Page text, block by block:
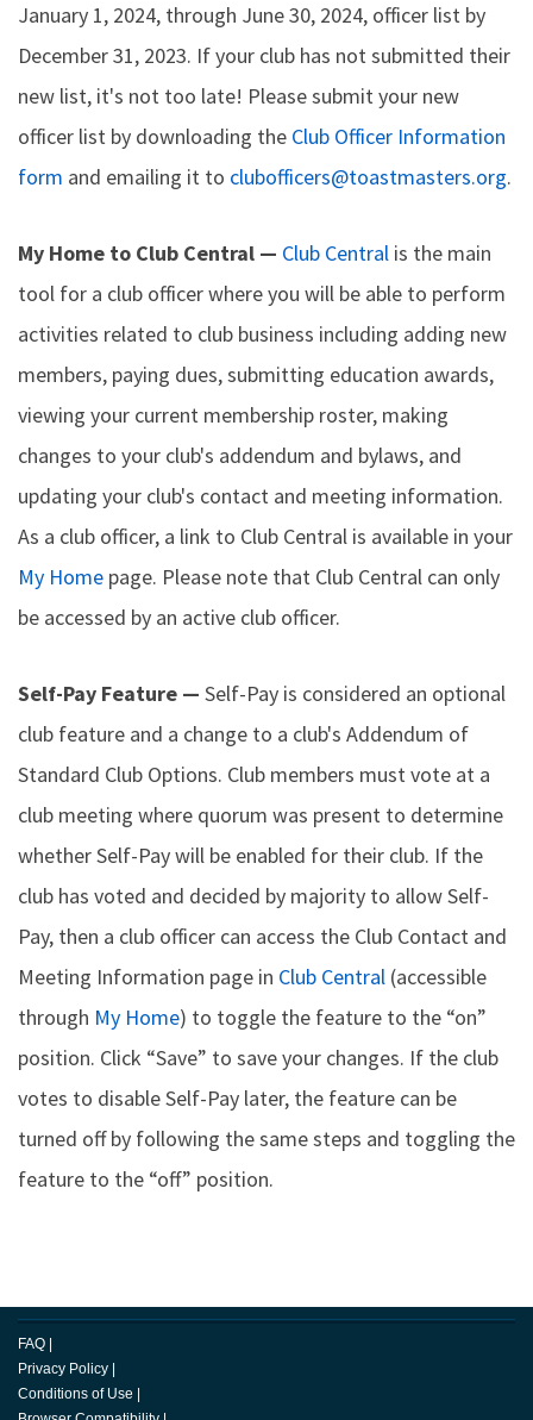
January 1, 2024, through June 30, 2024, officer list by
December 31, 2023. If your club has not submitted their
new list, it's not too late! Please submit your new
officer list by downloading the Club Officer Information
form and emailing it to clubofficers@toastmasters.org.
My Home to Club Central — Club Central is the main
tool for a club officer where you will be able to perform
activities related to club business including adding new
members, paying dues, submitting education awards,
viewing your current membership roster, making
changes to your club's addendum and bylaws, and
updating your club's contact and meeting information.
As a club officer, a link to Club Central is available in your
My Home page. Please note that Club Central can only
be accessed by an active club officer.
Self-Pay Feature — Self-Pay is considered an optional
club feature and a change to a club's Addendum of
Standard Club Options. Club members must vote at a
club meeting where quorum was present to determine
whether Self-Pay will be enabled for their club. If the
club has voted and decided by majority to allow Self-
Pay, then a club officer can access the Club Contact and
Meeting Information page in Club Central (accessible
through My Home) to toggle the feature to the “on”
position. Click “Save” to save your changes. If the club
votes to disable Self-Pay later, the feature can be
turned off by following the same steps and toggling the
feature to the “off” position.
FAQ
Privacy Policy
Conditions of Use